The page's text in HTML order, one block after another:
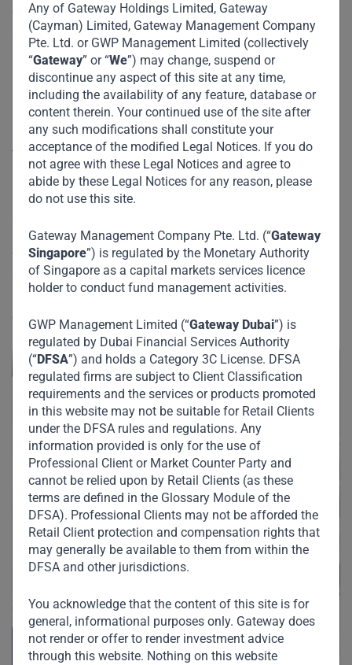
Any of Gateway Holdings Limited, Gateway
(Cayman) Limited, Gateway Management Company
Pte. Ltd. or GWP Management Limited (collectively
“Gateway” or “We”) may change, suspend or
discontinue any aspect of this site at any time,
including the availability of any feature, database or
content therein. Your continued use of the site after
any such modifications shall constitute your
acceptance of the modified Legal Notices. If you do
not agree with these Legal Notices and agree to
abide by these Legal Notices for any reason, please
do not use this site.
Gateway Management Company Pte. Ltd. (“Gateway
Singapore”) is regulated by the Monetary Authority
of Singapore as a capital markets services licence
holder to conduct fund management activities.
GWP Management Limited (“Gateway Dubai”) is
regulated by Dubai Financial Services Authority
(“DFSA”) and holds a Category 3C License. DFSA
regulated firms are subject to Client Classification
requirements and the services or products promoted
in this website may not be suitable for Retail Clients
under the DFSA rules and regulations. Any
information provided is only for the use of
Professional Client or Market Counter Party and
cannot be relied upon by Retail Clients (as these
terms are defined in the Glossary Module of the
DFSA). Professional Clients may not be afforded the
Retail Client protection and compensation rights that
may generally be available to them from within the
DFSA and other jurisdictions.
You acknowledge that the content of this site is for
general, informational purposes only. Gateway does
not render or offer to render investment advice
through this website. Nothing on this website
developing and emerging economies and take appropriate
steps to help them achieve net-zero emissions, we will all
be worse off.
DUBAI – Therecent reportfrom the Intergovernmental
Panel on Climate Change warns that the planet will warm
by 1.5º Celsius by 2040 unless urgent measures are taken
to eliminate greenhouse-gas emissions. After the report’s
release, UN Secretary-General António Guterres aptly called
it “a code red for humanity.” Global warming is becoming
role to play in combating it. But as government officials
from around the world prepare to set sustainability targets
at the United Nations Climate Change Conference (COP26)
in Glasgow next month, they cannot ignore developing
countries’ economic distress.